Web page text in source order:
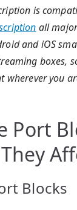
is
all
and iOS
boxes,
wherever you
Port
Blocks